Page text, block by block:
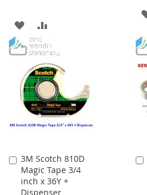
ADD
TO
WISH
LIST
TO
COMPARE
3M Scotch 810D
Magic Tape 3/4
inch x 36Y +
Dispenser
Add
to
Cart